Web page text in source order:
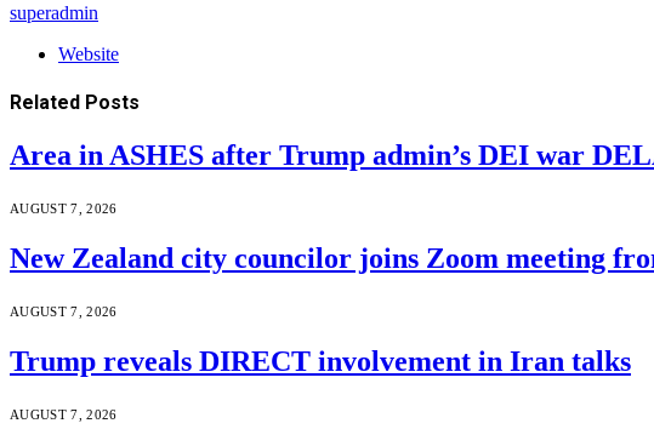
superadmin
Website
Related Posts
Area in ASHES after Trump admin’s DEI war
AUGUST 7, 2026
New Zealand city councilor joins Zoom meeting
AUGUST 7, 2026
Trump reveals DIRECT involvement in Iran talks
AUGUST 7, 2026